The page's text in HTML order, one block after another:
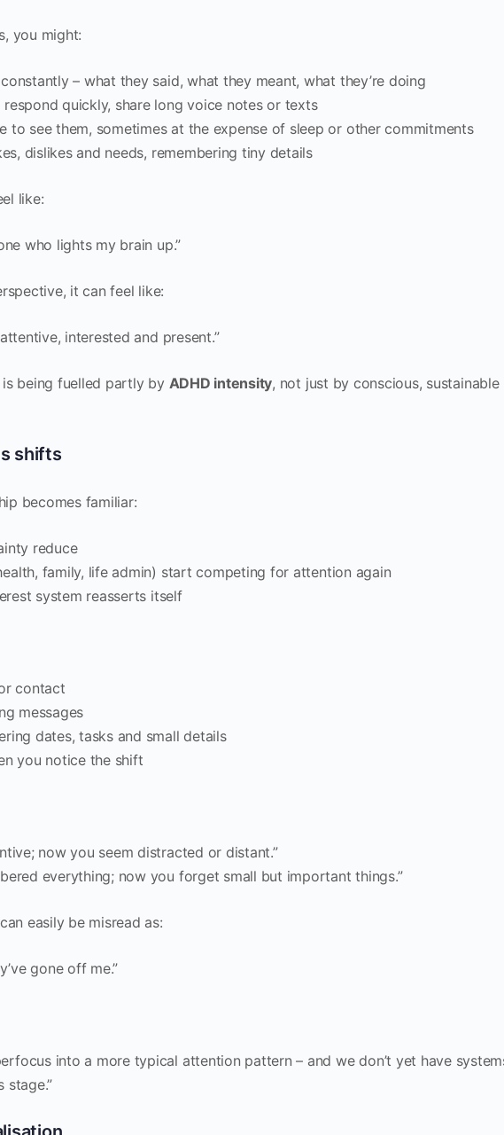
you might:
– what they said, what they meant, what they’re doing
respond quickly, share long voice notes or texts
to see them, sometimes at the expense of sleep or other commitments
dislikes and needs, remembering tiny details
like:
who lights my brain up.”
it can feel like:
interested and present.”
being fuelled partly by ADHD intensity, not just by conscious, sustainable
shifts
becomes familiar:
reduce
family, life admin) start competing for attention again
system reasserts itself
contact
messages
dates, tasks and small details
you notice the shift
now you seem distracted or distant.”
everything; now you forget small but important things.”
easily be misread as:
gone off me.”
into a more typical attention pattern – and we don’t yet have